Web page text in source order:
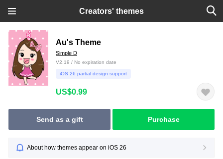
Creators' themes
Au's Theme
Simple D
V2.19 / No expiration date
iOS 26 partial design support
US$0.99
Send as a gift Purchase
About how themes appear on iOS 26